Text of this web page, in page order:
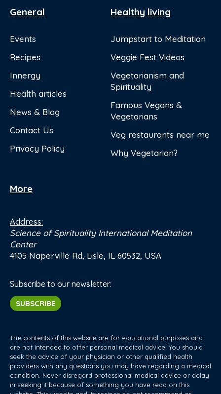
General
Events
Recipes
Innergy
Health articles
News & Blog
Contact Us
Privacy Policy
Healthy living
Jumpstart to Meditation
Veggie Fest Videos
Vegetarianism and
Spirituality
Famous Vegans &
Vegetarians
Veg restaurants near me
Why Vegetarian?
More
Address:
Science of Spirituality International Meditation
Center
4105 Naperville Rd, Lisle, IL 60532, USA
Subscribe to our newsletter:
SUBSCRIBE
The contents of this website are for educational purposes and
are not intended to offer personal medical advice. You should
seek the advice of your physician or other qualified health
providers with any questions you may have regarding a medical
condition. Never disregard professional medical advice or delay
in seeking it because of something you have read on this